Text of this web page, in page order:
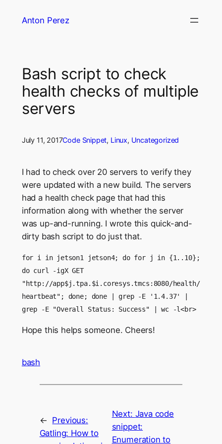
Anton Perez
Bash script to check
health checks of multiple
servers
July 11, 2017Code Snippet, Linux, Uncategorized
I had to check over 20 servers to verify they
were updated with a new build. The servers
had a health check page that had this
information along with whether the server
was up-and-running. I wrote this quick-and-
dirty bash script to do just that.
for i in jetson1 jetson4; do for j in {1..10};
do curl -igX GET
"http://app$j.tpa.$i.coresys.tmcs:8080/health/
heartbeat"; done; done | grep -E '1.4.37' |
grep -E "Overall Status: Success" | wc -l<br>
Hope this helps someone. Cheers!
bash
← Previous:
Gatling: How to
Next: Java code
snippet:
Enumeration to